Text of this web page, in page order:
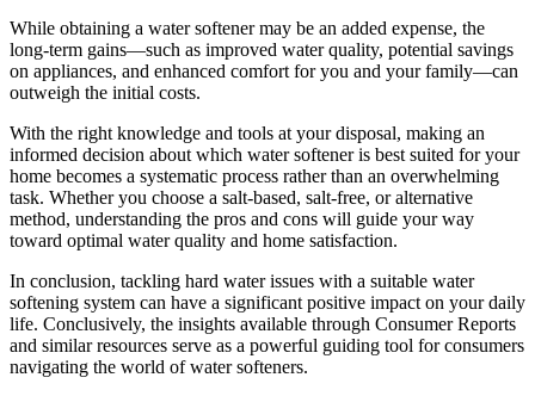
While obtaining a water softener may be an added expense, the
long-term gains—such as improved water quality, potential savings
on appliances, and enhanced comfort for you and your family—can
outweigh the initial costs.
With the right knowledge and tools at your disposal, making an
informed decision about which water softener is best suited for your
home becomes a systematic process rather than an overwhelming
task. Whether you choose a salt-based, salt-free, or alternative
method, understanding the pros and cons will guide your way
toward optimal water quality and home satisfaction.
In conclusion, tackling hard water issues with a suitable water
softening system can have a significant positive impact on your daily
life. Conclusively, the insights available through Consumer Reports
and similar resources serve as a powerful guiding tool for consumers
navigating the world of water softeners.